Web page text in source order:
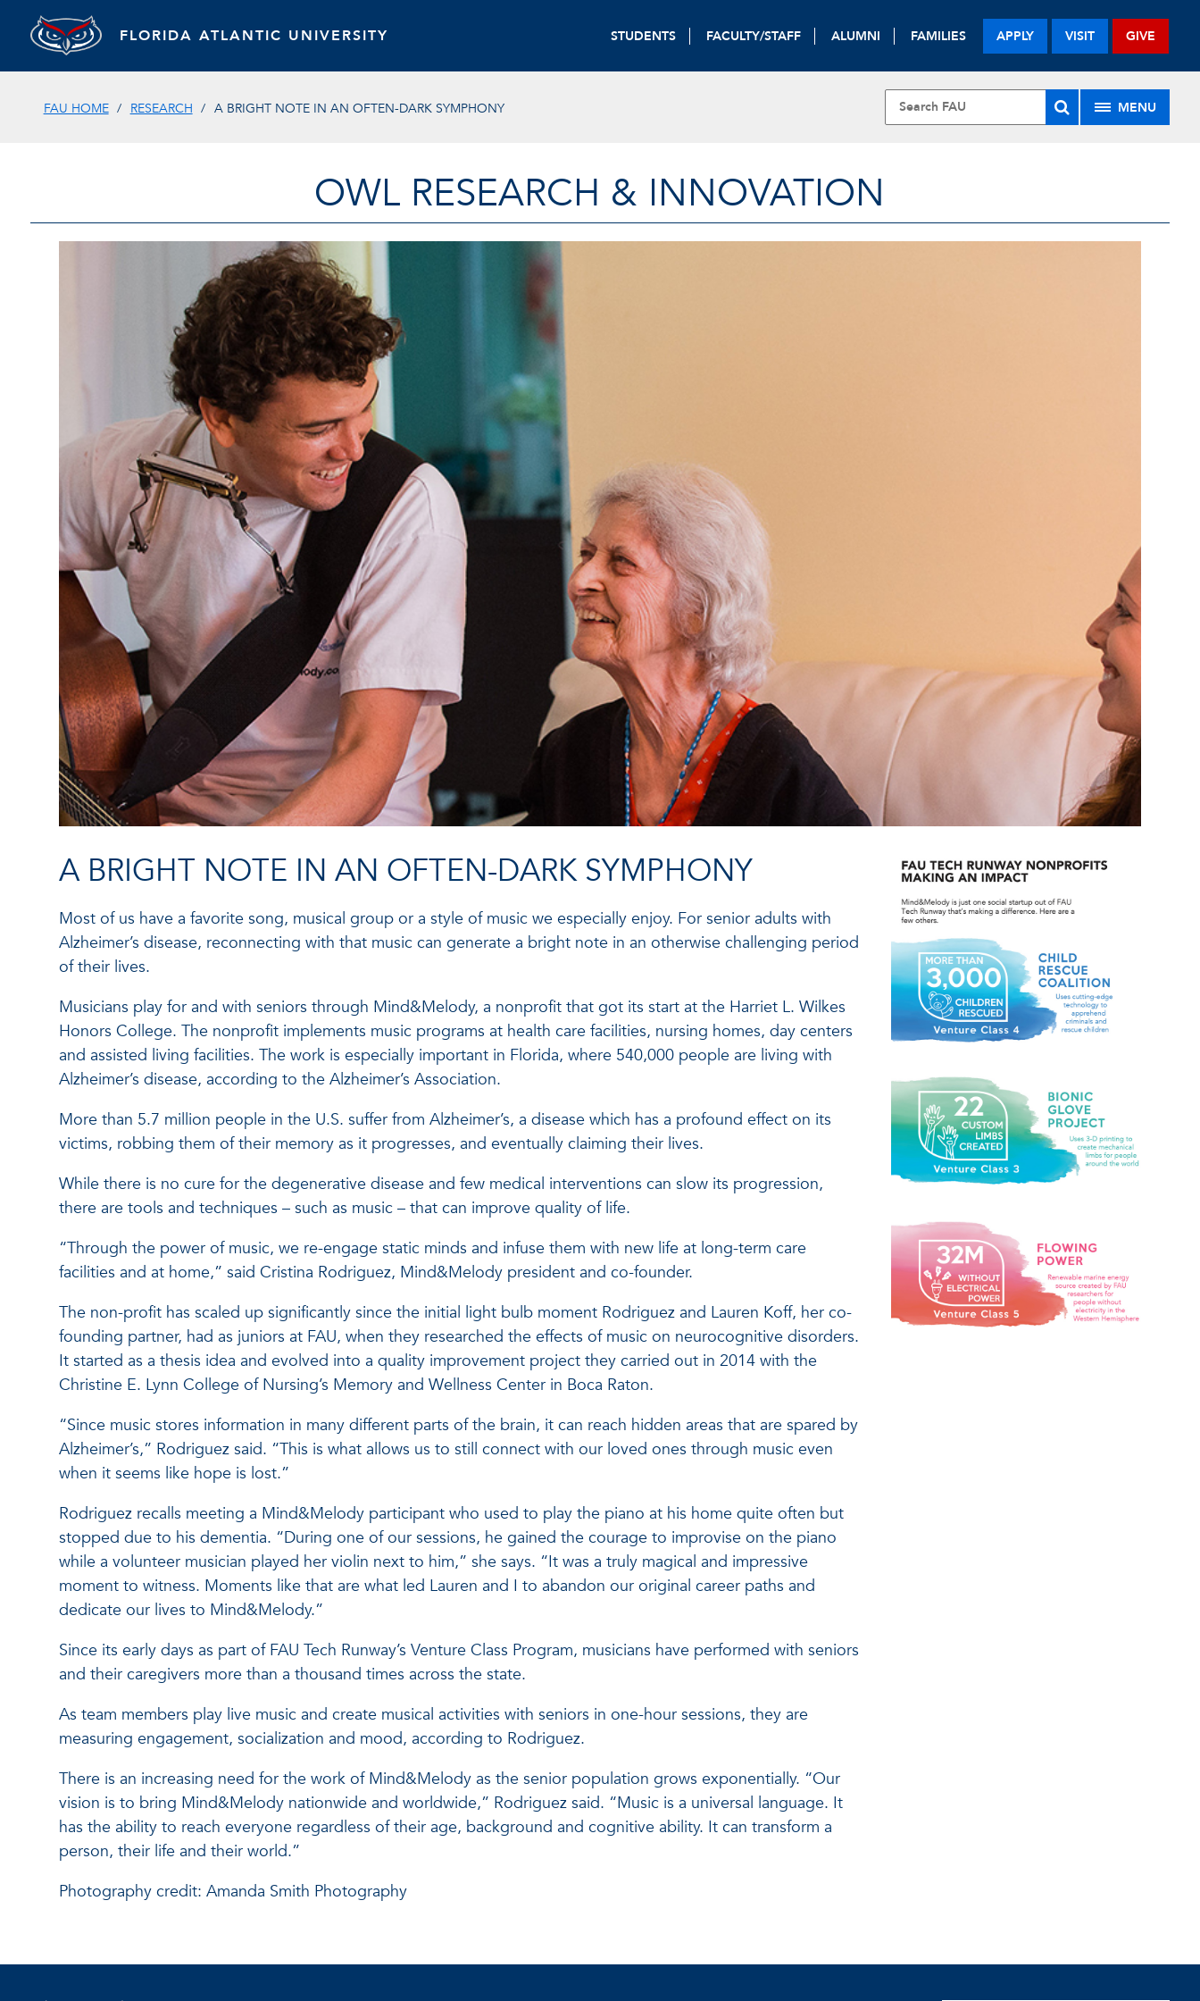
FLORIDA ATLANTIC UNIVERSITY STUDENTS FACULTY/STAFF ALUMNI FAMILIES APPLY VISIT GIVE
FAU HOME RESEARCH A BRIGHT NOTE IN AN OFTEN-DARK SYMPHONY MENU
OWL RESEARCH & INNOVATION
A BRIGHT NOTE IN AN OFTEN-DARK SYMPHONY
Most of us have a favorite song, musical group or a style of music we especially enjoy. For senior adults with
Alzheimer’s disease, reconnecting with that music can generate a bright note in an otherwise challenging period
of their lives.
Musicians play for and with seniors through Mind&Melody, a nonprofit that got its start at the Harriet L. Wilkes
Honors College. The nonprofit implements music programs at health care facilities, nursing homes, day centers
and assisted living facilities. The work is especially important in Florida, where 540,000 people are living with
Alzheimer’s disease, according to the Alzheimer’s Association.
More than 5.7 million people in the U.S. suffer from Alzheimer’s, a disease which has a profound effect on its
victims, robbing them of their memory as it progresses, and eventually claiming their lives.
While there is no cure for the degenerative disease and few medical interventions can slow its progression,
there are tools and techniques – such as music – that can improve quality of life.
“Through the power of music, we re-engage static minds and infuse them with new life at long-term care
facilities and at home,” said Cristina Rodriguez, Mind&Melody president and co-founder.
The non-profit has scaled up significantly since the initial light bulb moment Rodriguez and Lauren Koff, her co-
founding partner, had as juniors at FAU, when they researched the effects of music on neurocognitive disorders.
It started as a thesis idea and evolved into a quality improvement project they carried out in 2014 with the
Christine E. Lynn College of Nursing’s Memory and Wellness Center in Boca Raton.
“Since music stores information in many different parts of the brain, it can reach hidden areas that are spared by
Alzheimer’s,” Rodriguez said. “This is what allows us to still connect with our loved ones through music even
when it seems like hope is lost.”
Rodriguez recalls meeting a Mind&Melody participant who used to play the piano at his home quite often but
stopped due to his dementia. “During one of our sessions, he gained the courage to improvise on the piano
while a volunteer musician played her violin next to him,” she says. “It was a truly magical and impressive
moment to witness. Moments like that are what led Lauren and I to abandon our original career paths and
dedicate our lives to Mind&Melody.”
Since its early days as part of FAU Tech Runway’s Venture Class Program, musicians have performed with seniors
and their caregivers more than a thousand times across the state.
As team members play live music and create musical activities with seniors in one-hour sessions, they are
measuring engagement, socialization and mood, according to Rodriguez.
There is an increasing need for the work of Mind&Melody as the senior population grows exponentially. “Our
vision is to bring Mind&Melody nationwide and worldwide,” Rodriguez said. “Music is a universal language. It
has the ability to reach everyone regardless of their age, background and cognitive ability. It can transform a
person, their life and their world.”
Photography credit: Amanda Smith Photography